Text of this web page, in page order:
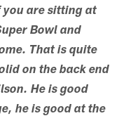
are sitting at
Bowl and
That is quite
on the back end
He is good
he is good at the